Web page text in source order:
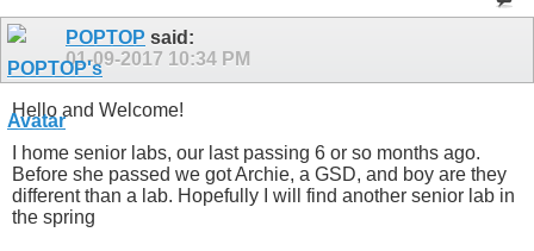
POPTOP said:
01-09-2017 10:34 PM
Hello and Welcome!
I home senior labs, our last passing 6 or so months ago.
Before she passed we got Archie, a GSD, and boy are they
different than a lab. Hopefully I will find another senior lab in
the spring